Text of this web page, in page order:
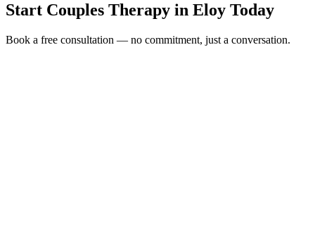
Start Couples Therapy in Eloy Today
Book a free consultation — no commitment, just a conversation.